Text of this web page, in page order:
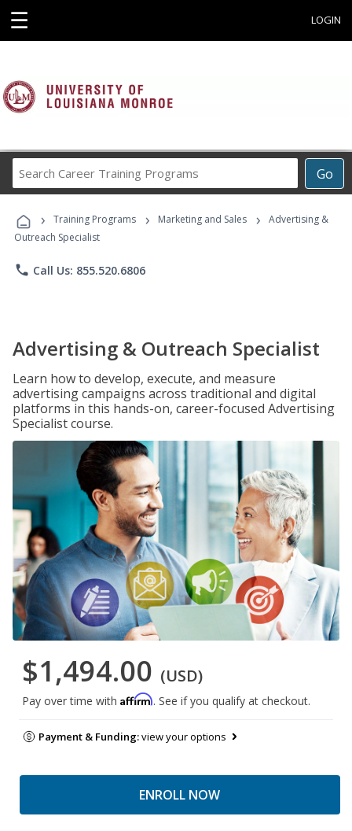
☰ LOGIN
Go
Career
Programs
› Training Programs › Marketing and Sales ›
Advertising &
Outreach Specialist
phone Call Us: 855.520.6806
Advertising & Outreach Specialist
Learn how to develop, execute, and measure
advertising campaigns across traditional and digital
platforms in this hands-on, career-focused Advertising
Specialist course.
$1,494.00 (USD)
Pay over time with Affirm. See if you qualify at checkout.
Payment & Funding:view your options
ENROLL NOW